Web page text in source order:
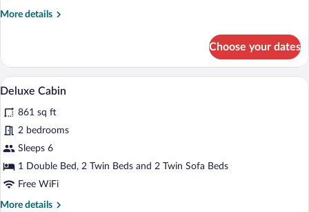
More details
More
Cabin,
Bedrooms
Choose your dates
View
all
photos
for
Deluxe
Cabin
A wooden cabin with a green roof
11
Deluxe Cabin
861 sq ft
2 bedrooms
Sleeps 6
1 Double Bed, 2 Twin Beds and 2 Twin Sofa Beds
Free WiFi
More details
More